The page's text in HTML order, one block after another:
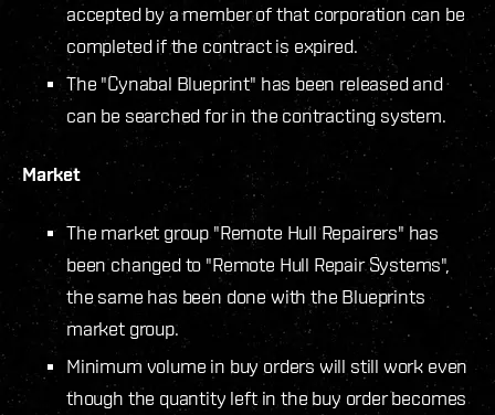
accepted by a member of that corporation can be
completed if the contract is expired.
The "Cynabal Blueprint" has been released and
can be searched for in the contracting system.
Market
The market group "Remote Hull Repairers" has
been changed to "Remote Hull Repair Systems",
the same has been done with the Blueprints
market group.
Minimum volume in buy orders will still work even
though the quantity left in the buy order becomes